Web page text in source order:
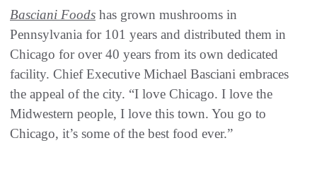
Basciani Foods has grown mushrooms in
Pennsylvania for 101 years and distributed them in
Chicago for over 40 years from its own dedicated
facility. Chief Executive Michael Basciani embraces
the appeal of the city. “I love Chicago. I love the
Midwestern people, I love this town. You go to
Chicago, it’s some of the best food ever.”